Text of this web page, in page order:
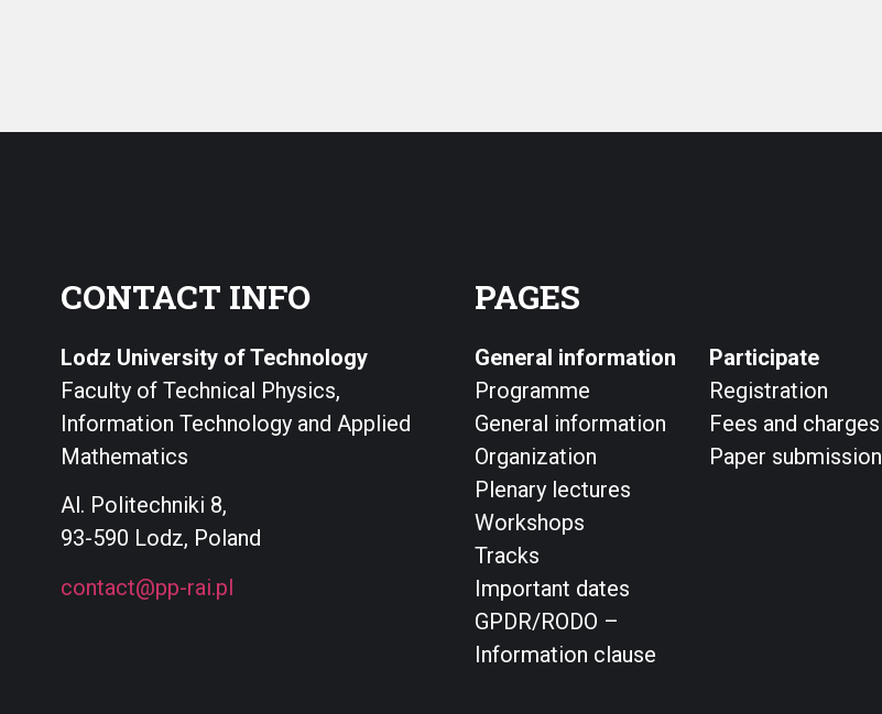
CONTACT INFO
Lodz University of Technology
Faculty of Technical Physics,
Information Technology and Applied
Mathematics
Al. Politechniki 8,
93-590 Lodz, Poland
contact@pp-rai.pl
PAGES
General information
Programme
General information
Organization
Plenary lectures
Workshops
Tracks
Important dates
GPDR/RODO –
Information clause
Participate
Registration
Fees and charges
Paper submission